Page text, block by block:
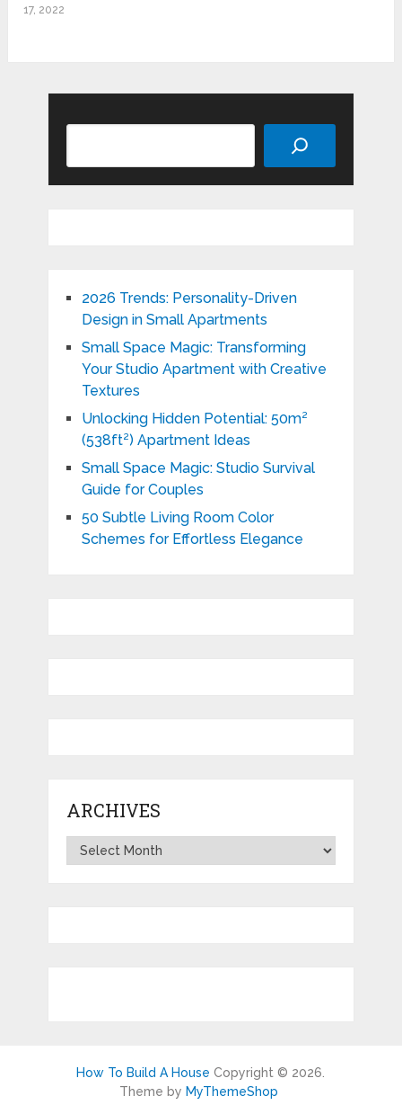
17, 2022
2026 Trends: Personality-Driven
Design in Small Apartments
Small Space Magic: Transforming
Your Studio Apartment with Creative
Textures
Unlocking Hidden Potential: 50m²
(538ft²) Apartment Ideas
Small Space Magic: Studio Survival
Guide for Couples
50 Subtle Living Room Color
Schemes for Effortless Elegance
ARCHIVES
Archives
How To Build A House Copyright © 2026.
Theme by MyThemeShop